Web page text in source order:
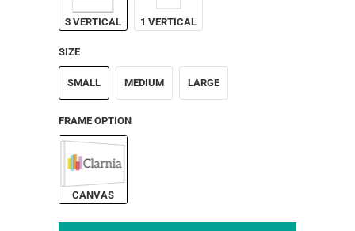
3 VERTICAL 1 VERTICAL
SIZE
SMALL MEDIUM LARGE
FRAME OPTION
CANVAS